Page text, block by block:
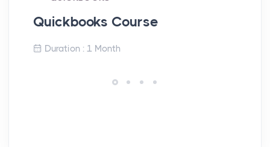
Quickbooks Course
Duration : 1 Month